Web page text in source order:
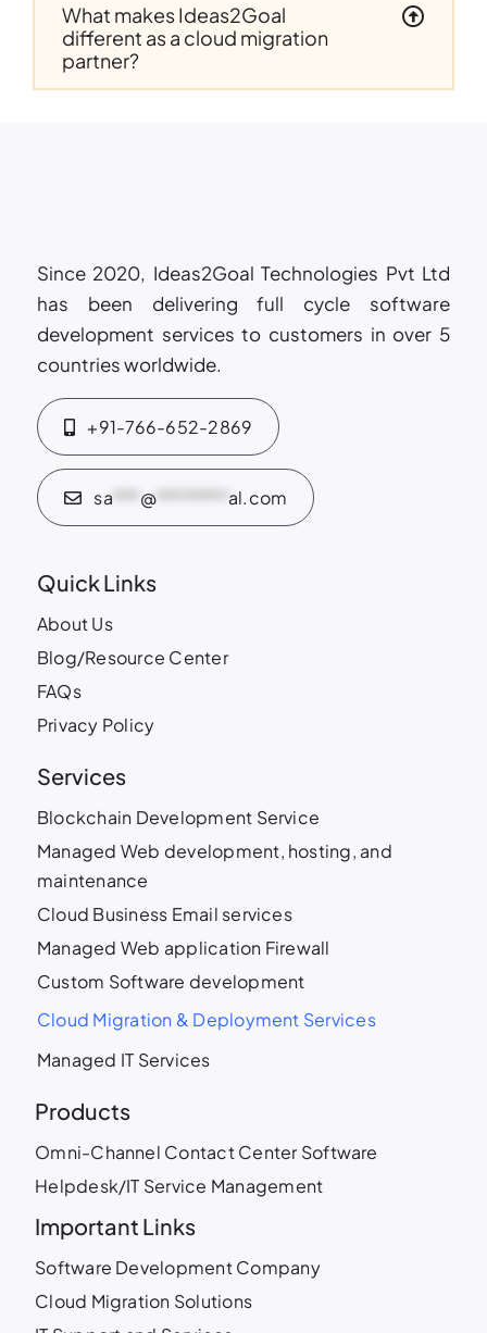
What makes Ideas2Goal
different as a cloud migration
partner?
Since 2020, Ideas2Goal Technologies Pvt Ltd
has been delivering full cycle software
development services to customers in over 5
countries worldwide.
+91-766-652-2869
sa @******** al.com
Quick Links
About Us
Blog/Resource Center
FAQs
Privacy Policy
Services
Blockchain Development Service
Managed Web development, hosting, and
maintenance
Cloud Business Email services
Managed Web application Firewall
Custom Software development
Cloud Migration & Deployment Services
Managed IT Services
Products
Omni-Channel Contact Center Software
Helpdesk/IT Service Management
Important Links
Software Development Company
Cloud Migration Solutions